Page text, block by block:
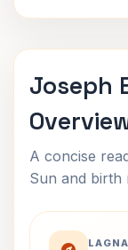
Joseph
A concise
Sun and birth